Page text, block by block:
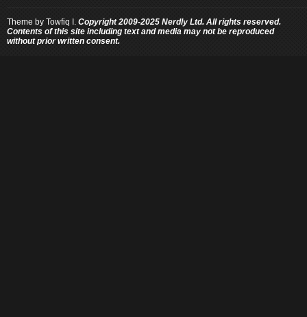
Theme by Towfiq I. Copyright 2009-2025 Nerdly Ltd. All rights reserved.
Contents of this site including text and media may not be reproduced
without prior written consent.